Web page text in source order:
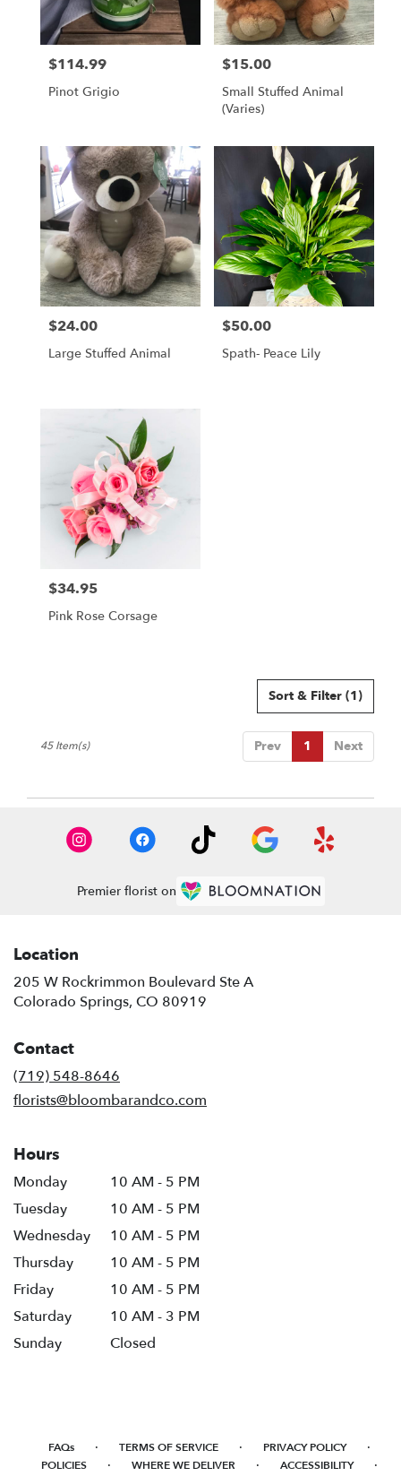
Price:
$114.99
Pinot Grigio
Price:
$15.00
Small Stuffed Animal
(Varies)
Price:
$24.00
Large Stuffed Animal
Price:
$50.00
Spath- Peace Lily
Price:
$34.95
Pink Rose Corsage
Sort & Filter (1)
Prev 1 Next
45 Item(s)
Premier florist on
Location
205 W Rockrimmon Boulevard Ste A
Colorado Springs, CO 80919
Contact
(719) 548-8646
florists@bloombarandco.com
Hours
Monday
10 AM - 5 PM
Tuesday
10 AM - 5 PM
Wednesday
10 AM - 5 PM
Thursday
10 AM - 5 PM
Friday
10 AM - 5 PM
Saturday
10 AM - 3 PM
Sunday
Closed
FAQs · TERMS OF SERVICE · PRIVACY POLICY ·
POLICIES · WHERE WE DELIVER · ACCESSIBILITY ·